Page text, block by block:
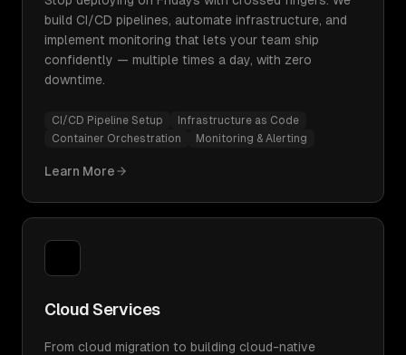
build CI/CD pipelines, automate infrastructure, and
implement monitoring that lets your team ship
confidently — multiple times a day, with zero
downtime.
CI/CD Pipeline Setup
Infrastructure as Code
Container Orchestration
Monitoring & Alerting
Learn More
Cloud Services
From cloud migration to building cloud-native